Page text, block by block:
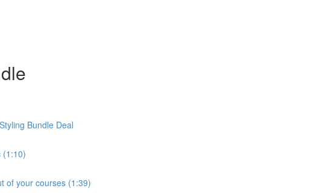
Bundle Deal
(1:10)
of your courses (1:39)